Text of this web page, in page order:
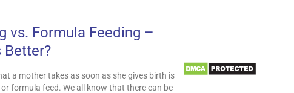
vs. Formula Feeding –
Better?
a mother takes as soon as she gives birth is
formula feed. We all know that there can be